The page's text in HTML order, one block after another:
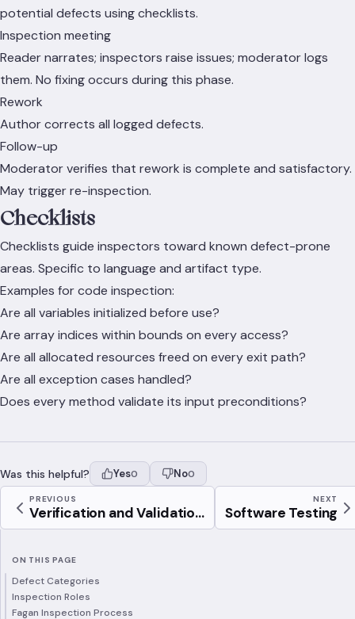
potential defects using checklists.
Inspection meeting
Reader narrates; inspectors raise issues; moderator logs
them. No fixing occurs during this phase.
Rework
Author corrects all logged defects.
Follow-up
Moderator verifies that rework is complete and satisfactory.
May trigger re-inspection.
Checklists
Checklists guide inspectors toward known defect-prone
areas. Specific to language and artifact type.
Examples for code inspection:
Are all variables initialized before use?
Are array indices within bounds on every access?
Are all allocated resources freed on every exit path?
Are all exception cases handled?
Does every method validate its input preconditions?
Was this helpful? Yes0 No0
PREVIOUS
Verification and Validatio...
NEXT
Software Testing
ON THIS PAGE
Defect Categories
Inspection Roles
Fagan Inspection Process